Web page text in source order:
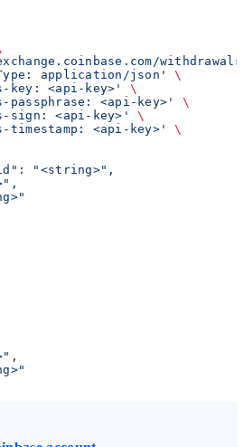
application/json'
\
key: <api-key>'
\
passphrase: <api-key>'
\
sign: <api-key>'
\
timestamp: <api-key>'
\
"<string>",
,